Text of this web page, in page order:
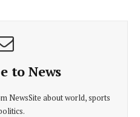
to News
NewsSite about world, sports